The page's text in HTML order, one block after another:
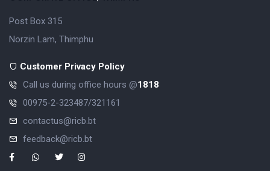
Post Box 315
Norzin Lam, Thimphu
Customer Privacy Policy
Call us during office hours @1818
00975-2-323487/321161
contactus@ricb.bt
feedback@ricb.bt